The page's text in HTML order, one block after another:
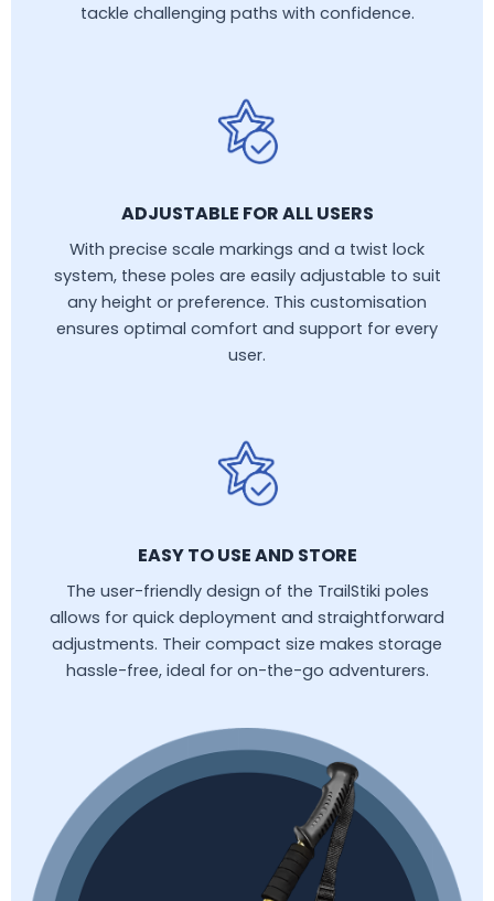
tackle challenging paths with confidence.
ADJUSTABLE FOR ALL USERS
With precise scale markings and a twist lock
system, these poles are easily adjustable to suit
any height or preference. This customisation
ensures optimal comfort and support for every
user.
EASY TO USE AND STORE
The user-friendly design of the TrailStiki poles
allows for quick deployment and straightforward
adjustments. Their compact size makes storage
hassle-free, ideal for on-the-go adventurers.